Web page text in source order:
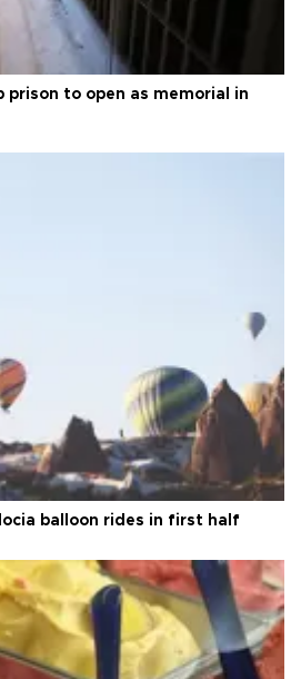
prison to open as memorial in
balloon rides in first half